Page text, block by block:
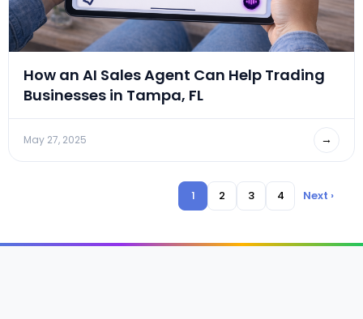
How an AI Sales Agent Can Help Trading
Businesses in Tampa, FL
May 27, 2025 →
1 2 3 4 Next ›